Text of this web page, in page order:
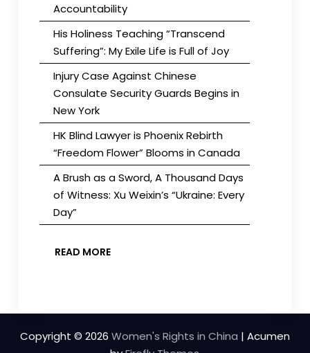
Accountability
His Holiness Teaching “Transcend
Suffering”: My Exile Life is Full of Joy
Injury Case Against Chinese
Consulate Security Guards Begins in
New York
HK Blind Lawyer is Phoenix Rebirth
“Freedom Flower” Blooms in Canada
A Brush as a Sword, A Thousand Days
of Witness: Xu Weixin’s “Ukraine: Every
Day”
READ MORE
Copyright © 2026 Women's Rights in China | Acumen